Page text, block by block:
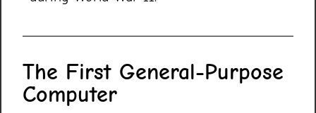
The First General-Purpose
Computer